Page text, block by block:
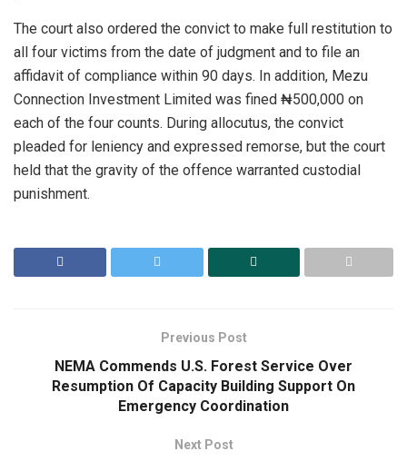
The court also ordered the convict to make full restitution to
all four victims from the date of judgment and to file an
affidavit of compliance within 90 days. In addition, Mezu
Connection Investment Limited was fined ₦500,000 on
each of the four counts. During allocutus, the convict
pleaded for leniency and expressed remorse, but the court
held that the gravity of the offence warranted custodial
punishment.
Previous Post
NEMA Commends U.S. Forest Service Over
Resumption Of Capacity Building Support On
Emergency Coordination
Next Post